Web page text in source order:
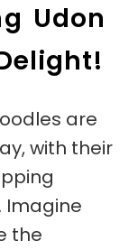
Udon
are
with their
Imagine
the